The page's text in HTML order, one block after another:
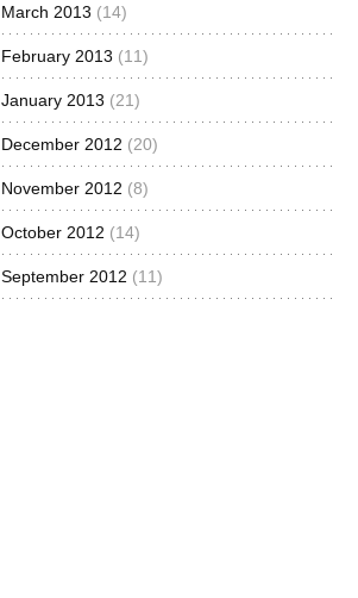
March 2013 (14)
February 2013 (11)
January 2013 (21)
December 2012 (20)
November 2012 (8)
October 2012 (14)
September 2012 (11)